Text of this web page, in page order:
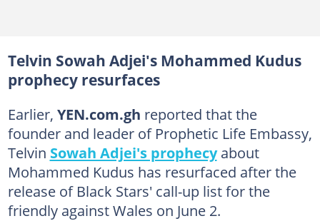
Telvin Sowah Adjei's Mohammed Kudus
prophecy resurfaces
Earlier, YEN.com.gh reported that the
founder and leader of Prophetic Life Embassy,
Telvin Sowah Adjei's prophecyabout
Mohammed Kudus has resurfaced after the
release of Black Stars' call-up list for the
friendly against Wales on June 2.